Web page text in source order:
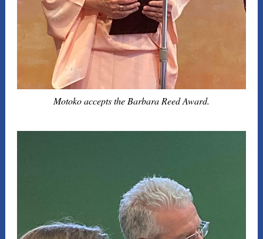
Motoko accepts the Barbara Reed Award.